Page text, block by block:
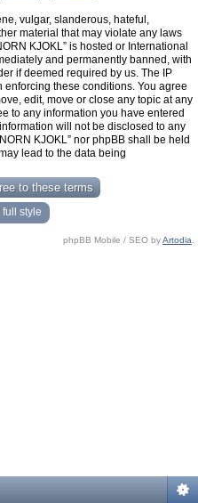
vulgar, slanderous, hateful,
material that may violate any laws
KJOKL” is hosted or International
and permanently banned, with
if deemed required by us. The IP
these conditions. You agree
edit, move or close any topic at any
to any information you have entered
will not be disclosed to any
KJOKL” nor phpBB shall be held
lead to the data being
style
phpBB Mobile / SEO byArtodia